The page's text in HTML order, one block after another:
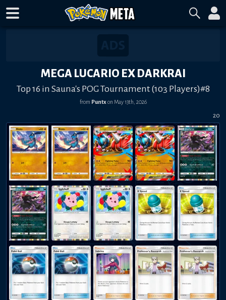
MEGA LUCARIO EX DARKRAI
Top 16 in Sauna's POG Tournament (103 Players)#8
from Puntxon May 13th, 2026
20